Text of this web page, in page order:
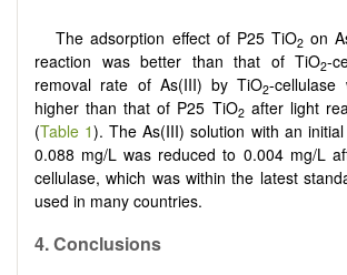
The adsorption effect of P25 TiO2 on
reaction was better than that of TiO2-
removal rate of As(III) by TiO2-cellulase
higher than that of P25 TiO2after light
(Table 1). The As(III) solution with an
0.088 mg/L was reduced to 0.004 mg/L
cellulase, which was within the latest
used in many countries.
4. Conclusions